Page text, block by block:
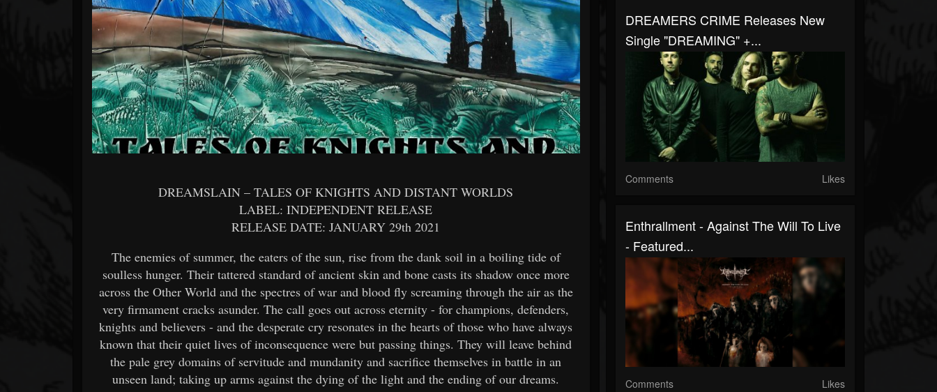
DREAMSLAIN – TALES OF KNIGHTS AND DISTANT WORLDS
LABEL: INDEPENDENT RELEASE
RELEASE DATE: JANUARY 29th 2021
The enemies of summer, the eaters of the sun, rise from the dank soil in a boiling tide of
soulless hunger. Their tattered standard of ancient skin and bone casts its shadow once more
across the Other World and the spectres of war and blood fly screaming through the air as the
very firmament cracks asunder. The call goes out across eternity - for champions, defenders,
knights and believers - and the desperate cry resonates in the hearts of those who have always
known that their quiet lives of inconsequence were but passing things. They will leave behind
the pale grey domains of servitude and mundanity and sacrifice themselves in battle in an
unseen land; taking up arms against the dying of the light and the ending of our dreams.
DREAMERS CRIME Releases New
Single "DREAMING" +...
Comments Likes
Enthrallment - Against The Will To Live
- Featured...
Comments Likes